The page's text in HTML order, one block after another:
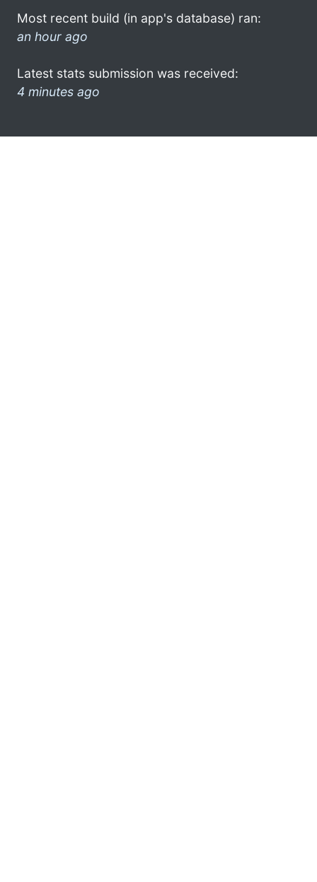
Most recent build (in app's database) ran:
an hour ago
Latest stats submission was received:
4 minutes ago